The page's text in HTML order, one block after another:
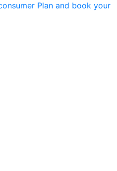
Plan and book your